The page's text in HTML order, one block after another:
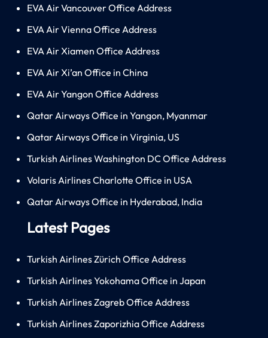
EVA Air Vancouver Office Address
EVA Air Vienna Office Address
EVA Air Xiamen Office Address
EVA Air Xi’an Office in China
EVA Air Yangon Office Address
Qatar Airways Office in Yangon, Myanmar
Qatar Airways Office in Virginia, US
Turkish Airlines Washington DC Office Address
Volaris Airlines Charlotte Office in USA
Qatar Airways Office in Hyderabad, India
Latest Pages
Turkish Airlines Zürich Office Address
Turkish Airlines Yokohama Office in Japan
Turkish Airlines Zagreb Office Address
Turkish Airlines Zaporizhia Office Address